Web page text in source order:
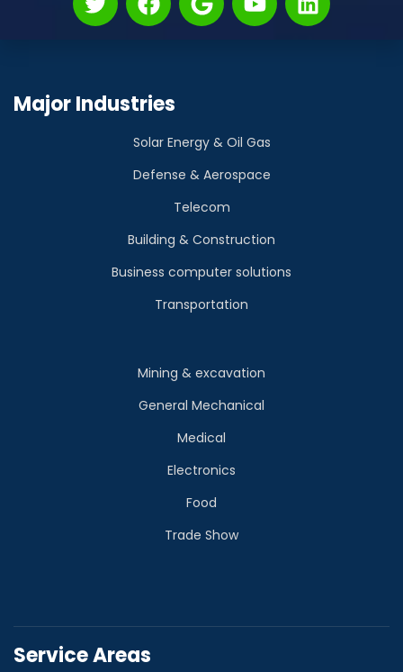
Major Industries
Solar Energy & Oil Gas
Defense & Aerospace
Telecom
Building & Construction
Business computer solutions
Transportation
Mining & excavation
General Mechanical
Medical
Electronics
Food
Trade Show
Service Areas